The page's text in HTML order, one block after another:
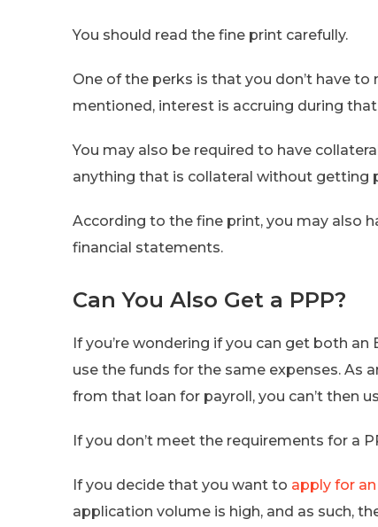
You should read the fine print carefully.
One of the perks is that you don’t have
mentioned, interest is accruing during
You may also be required to have
anything that is collateral without getting
According to the fine print, you may also
financial statements.
Can You Also Get a PPP?
If you’re wondering if you can get both an
use the funds for the same expenses. As
from that loan for payroll, you can’t then
If you don’t meet the requirements for a
If you decide that you want to apply for
application volume is high, and as such,